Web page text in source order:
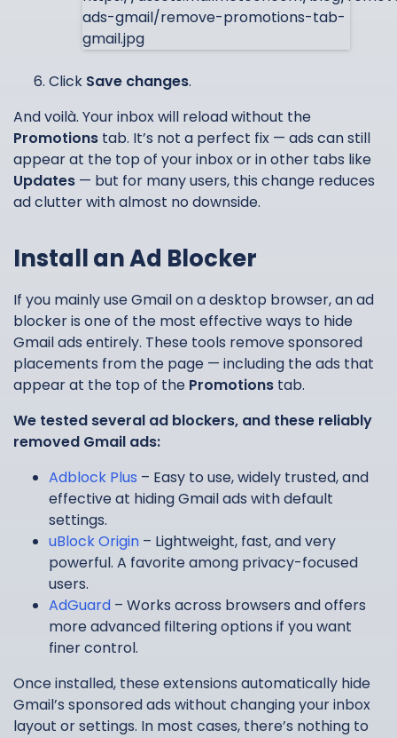
Click Save changes.
And voilà. Your inbox will reload without the
Promotions tab. It’s not a perfect fix — ads can still
appear at the top of your inbox or in other tabs like
Updates — but for many users, this change reduces
ad clutter with almost no downside.
Install an Ad Blocker
If you mainly use Gmail on a desktop browser, an ad
blocker is one of the most effective ways to hide
Gmail ads entirely. These tools remove sponsored
placements from the page — including the ads that
appear at the top of the Promotions tab.
We tested several ad blockers, and these reliably
removed Gmail ads:
Adblock Plus – Easy to use, widely trusted, and
effective at hiding Gmail ads with default
settings.
uBlock Origin – Lightweight, fast, and very
powerful. A favorite among privacy-focused
users.
AdGuard – Works across browsers and offers
more advanced filtering options if you want
finer control.
Once installed, these extensions automatically hide
Gmail’s sponsored ads without changing your inbox
layout or settings. In most cases, there’s nothing to